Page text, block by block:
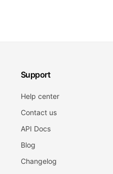
Support
Help center
Contact us
API Docs
Blog
Changelog